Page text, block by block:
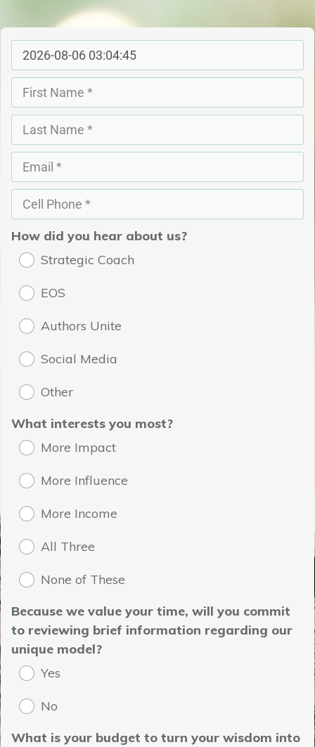
How did you hear about us?
Strategic Coach
EOS
Authors Unite
Social Media
Other
What interests you most?
More Impact
More Influence
More Income
All Three
None of These
Because we value your time, will you commit
to reviewing brief information regarding our
unique model?
Yes
No
What is your budget to turn your wisdom into